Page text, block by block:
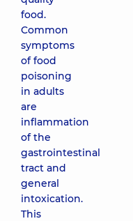
food.
Common
symptoms
of food
poisoning
in adults
are
inflammation
of the
gastrointestinal
tract and
general
intoxication.
This